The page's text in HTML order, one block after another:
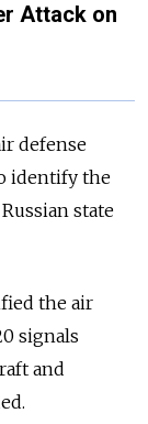
Attack on
defense
identify the
state
the air
signals
and